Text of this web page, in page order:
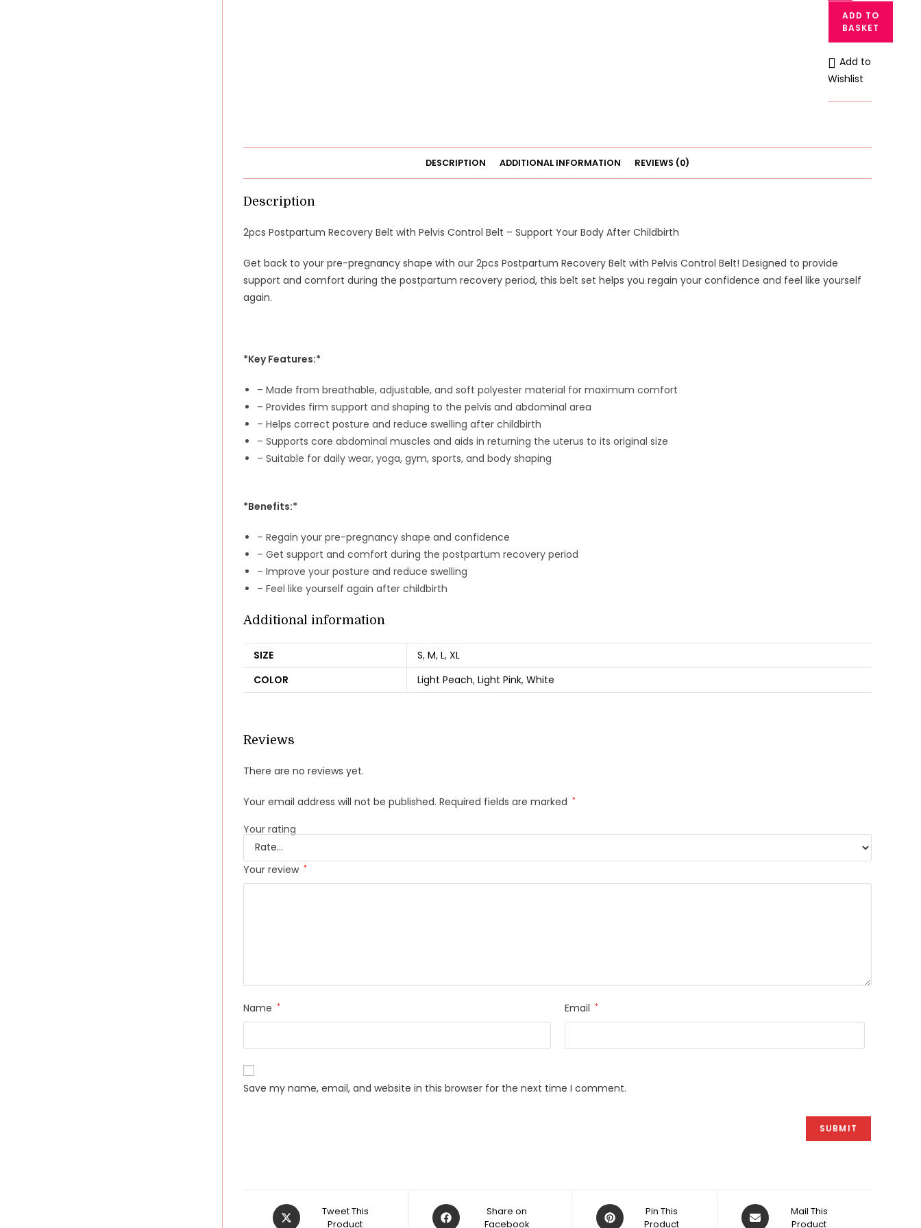
Recovery
Belt
Pelvis
Control
Belt
ADD TO
BASKET
Add to
Wishlist
DESCRIPTION ADDITIONAL INFORMATION REVIEWS (0)
Description
2pcs Postpartum Recovery Belt with Pelvis Control Belt – Support Your Body After Childbirth
Get back to your pre-pregnancy shape with our 2pcs Postpartum Recovery Belt with Pelvis Control Belt! Designed to provide
support and comfort during the postpartum recovery period, this belt set helps you regain your confidence and feel like yourself
again.
*Key Features:*
– Made from breathable, adjustable, and soft polyester material for maximum comfort
– Provides firm support and shaping to the pelvis and abdominal area
– Helps correct posture and reduce swelling after childbirth
– Supports core abdominal muscles and aids in returning the uterus to its original size
– Suitable for daily wear, yoga, gym, sports, and body shaping
*Benefits:*
– Regain your pre-pregnancy shape and confidence
– Get support and comfort during the postpartum recovery period
– Improve your posture and reduce swelling
– Feel like yourself again after childbirth
Additional information
SIZE S, M, L, XL
COLOR
Light Peach, Light Pink, White
Reviews
There are no reviews yet.
Your email address will not be published. Required fields are marked *
Your rating
Your review *
Name * Email *
Save my name, email, and website in this browser for the next time I comment.
Opens
in
Tweet This
Product
Opens
in
Share on
Facebook
Opens
in
Pin This
Product
Opens
in
Mail This
Product